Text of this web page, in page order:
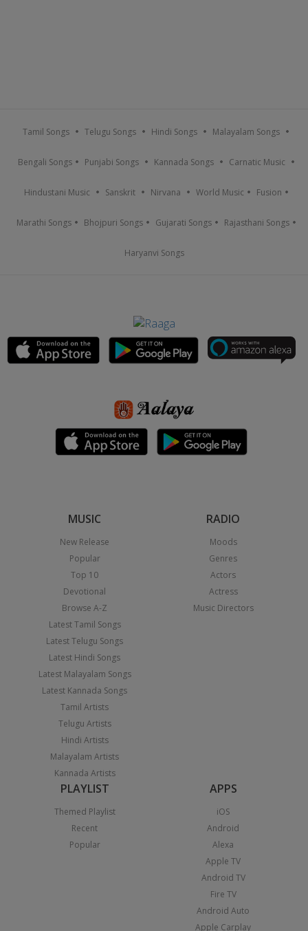
Tamil Songs Telugu Songs Hindi Songs Malayalam Songs
Bengali Songs Punjabi Songs Kannada Songs Carnatic Music
Hindustani Music Sanskrit Nirvana World Music Fusion
Marathi Songs Bhojpuri Songs Gujarati Songs Rajasthani Songs
Haryanvi Songs
MUSIC
New Release
Popular
Top 10
Devotional
Browse A-Z
Latest Tamil Songs
Latest Telugu Songs
Latest Hindi Songs
Latest Malayalam Songs
Latest Kannada Songs
Tamil Artists
Telugu Artists
Hindi Artists
Malayalam Artists
Kannada Artists
RADIO
Moods
Genres
Actors
Actress
Music Directors
PLAYLIST
Themed Playlist
Recent
Popular
APPS
iOS
Android
Alexa
Apple TV
Android TV
Fire TV
Android Auto
Apple Carplay